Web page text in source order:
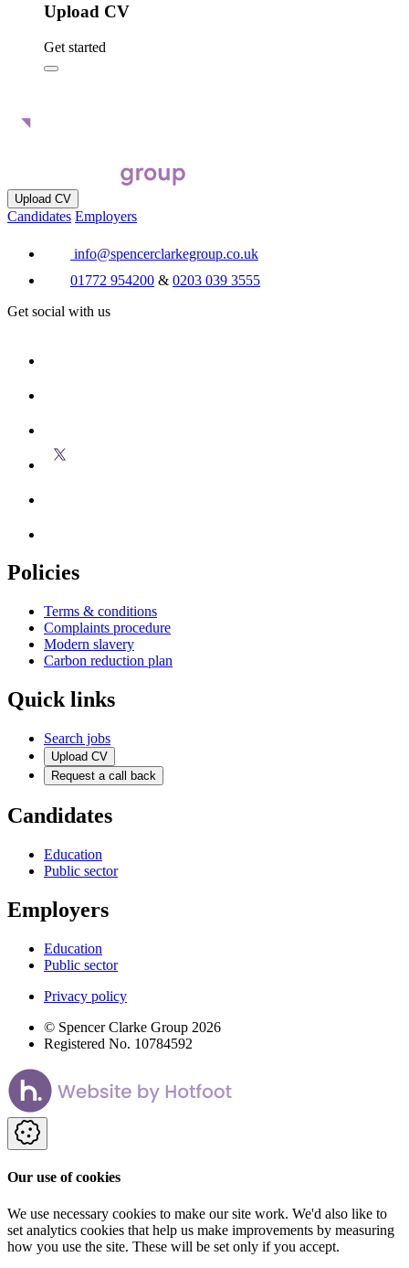
Upload CV
Get started
Upload CV
Candidates Employers
info@spencerclarkegroup.co.uk
01772 954200 & 0203 039 3555
Get social with us
Policies
Terms & conditions
Complaints procedure
Modern slavery
Carbon reduction plan
Quick links
Search jobs
Upload CV
Request a call back
Candidates
Education
Public sector
Employers
Education
Public sector
Privacy policy
© Spencer Clarke Group 2026
Registered No. 10784592
Our use of cookies
We use necessary cookies to make our site work. We'd also like to
set analytics cookies that help us make improvements by measuring
how you use the site. These will be set only if you accept.